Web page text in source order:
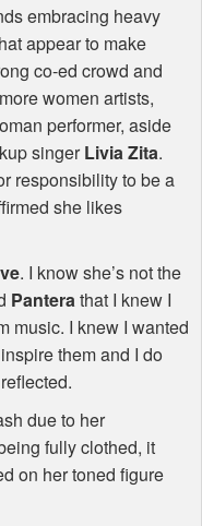
embracing heavy
appear to make
co-ed crowd and
women artists,
performer, aside
singerLivia Zita.
responsibility to be a
she likes
. I know she’s not the
Panterathat I knew I
music. I knew I wanted
them and I do
due to her
fully clothed, it
on her toned figure